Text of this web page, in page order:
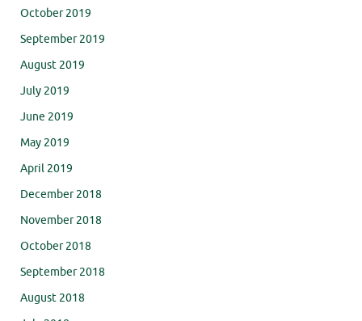
October 2019
September 2019
August 2019
July 2019
June 2019
May 2019
April 2019
December 2018
November 2018
October 2018
September 2018
August 2018